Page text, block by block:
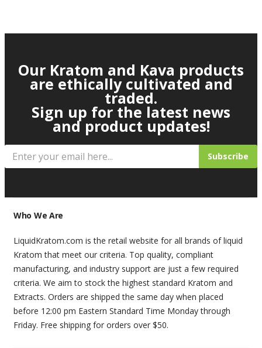
Our Kratom and Kava products
are ethically cultivated and
traded.
Sign up for the latest news
and product updates!
Subscribe
Who We Are
LiquidKratom.com is the retail website for all brands of liquid
Kratom that meet our criteria. Top quality, compliant
manufacturing, and industry support are just a few required
criteria. We aim to stock the highest standard Kratom and
Extracts. Orders are shipped the same day when placed
before 12:00 pm Eastern Standard Time Monday through
Friday. Free shipping for orders over $50.